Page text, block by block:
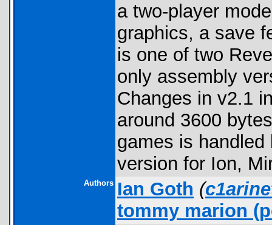
a two-player
graphics, a save
is one of two
only assembly
Changes in v2.1
around 3600
games is
version for Ion,
Authors Ian Goth (
tommy marion